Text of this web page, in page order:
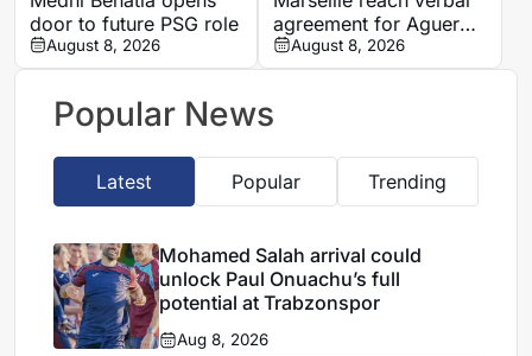
door to future PSG role
August 8, 2026
agreement for Aguerd
to rejoin Real Sociedad
August 8, 2026
Popular News
Latest Popular Trending
Mohamed Salah arrival could
unlock Paul Onuachu’s full
potential at Trabzonspor
Aug 8, 2026